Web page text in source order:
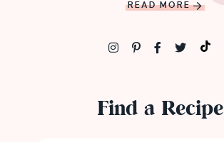
READ MORE
Find a Recipe